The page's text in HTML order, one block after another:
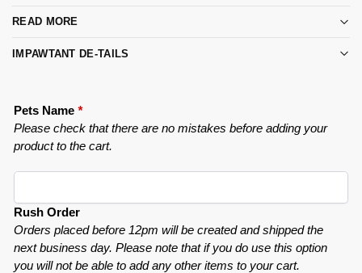
READ MORE
IMPAWTANT DE-TAILS
Pets Name *
Please check that there are no mistakes before adding your
product to the cart.
Rush Order
Orders placed before 12pm will be created and shipped the
next business day. Please note that if you do use this option
you will not be able to add any other items to your cart.